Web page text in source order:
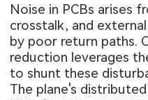
Noise in PCBs arises
crosstalk, and
by poor return paths.
reduction leverages
to shunt these
The plane's